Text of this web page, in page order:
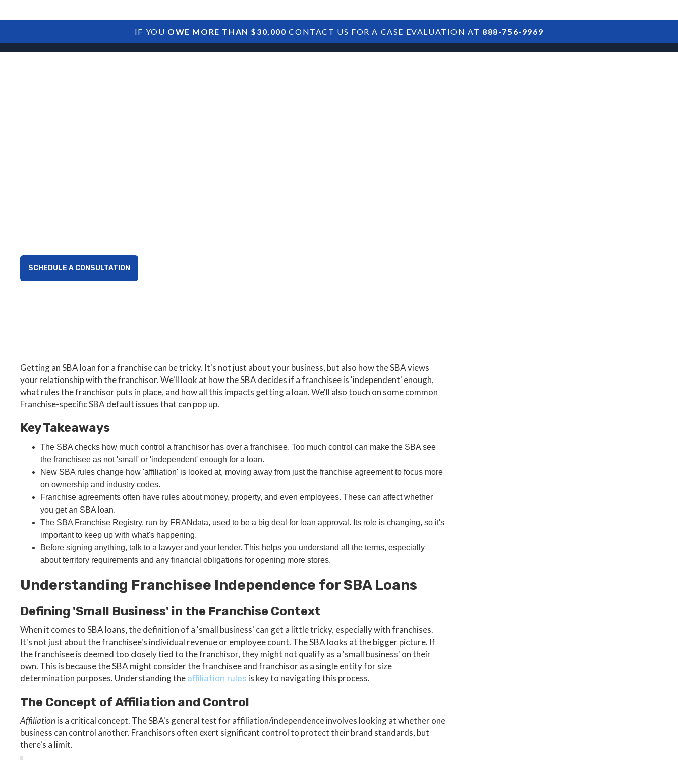
IF YOU OWE MORE THAN $30,000 CONTACT US FOR A CASE EVALUATION AT 888-756-9969
HOME SBA DEBTS TREASURY DEBTS ARTICLES POSTS
SCHEDULE A CONSULTATION
Getting an SBA loan for a franchise can be tricky. It's not just about your business, but also how the SBA views
your relationship with the franchisor. We'll look at how the SBA decides if a franchisee is 'independent' enough,
what rules the franchisor puts in place, and how all this impacts getting a loan. We'll also touch on some common
Franchise-specific SBA default issues that can pop up.
Key Takeaways
The SBA checks how much control a franchisor has over a franchisee. Too much control can make the SBA see
the franchisee as not 'small' or 'independent' enough for a loan.
New SBA rules change how 'affiliation' is looked at, moving away from just the franchise agreement to focus more
on ownership and industry codes.
Franchise agreements often have rules about money, property, and even employees. These can affect whether
you get an SBA loan.
The SBA Franchise Registry, run by FRANdata, used to be a big deal for loan approval. Its role is changing, so it's
important to keep up with what's happening.
Before signing anything, talk to a lawyer and your lender. This helps you understand all the terms, especially
about territory requirements and any financial obligations for opening more stores.
Understanding Franchisee Independence for SBA Loans
Defining 'Small Business' in the Franchise Context
When it comes to SBA loans, the definition of a 'small business' can get a little tricky, especially with franchises.
It's not just about the franchisee's individual revenue or employee count. The SBA looks at the bigger picture. If
the franchisee is deemed too closely tied to the franchisor, they might not qualify as a 'small business' on their
own. This is because the SBA might consider the franchisee and franchisor as a single entity for size
determination purposes. Understanding the affiliation rules is key to navigating this process.
The Concept of Affiliation and Control
Affiliationis a critical concept. The SBA's general test for affiliation/independence involves looking at whether one
business can control another. Franchisors often exert significant control to protect their brand standards, but
there's a limit.